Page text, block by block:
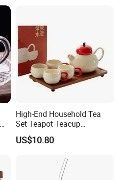
High-End Household Tea
Set Teapot Teacup
Collection Elegant Gift Box
Ideal for Housewarming
US$10.80